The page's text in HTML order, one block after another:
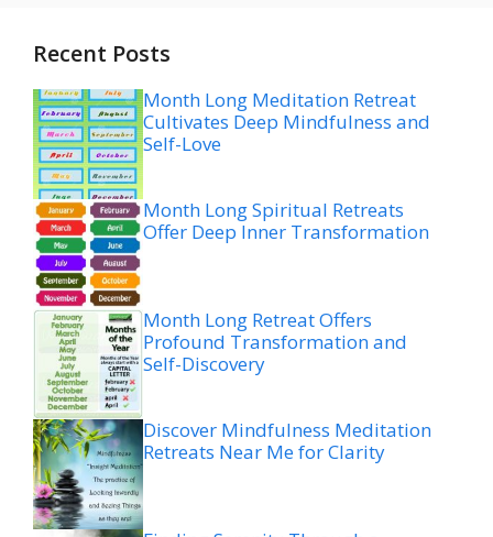
Recent Posts
Month Long Meditation Retreat
Cultivates Deep Mindfulness and
Self-Love
Month Long Spiritual Retreats
Offer Deep Inner Transformation
Month Long Retreat Offers
Profound Transformation and
Self-Discovery
Discover Mindfulness Meditation
Retreats Near Me for Clarity